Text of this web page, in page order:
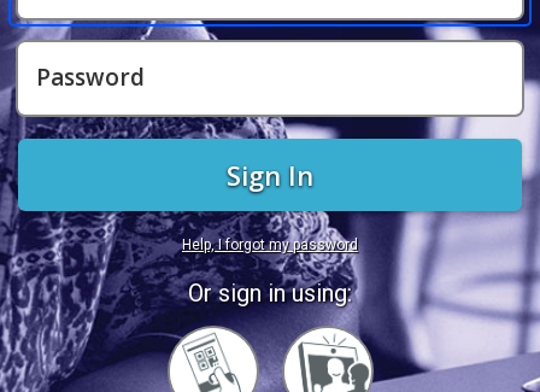
Password
Sign In
Help, I forgot my password
Or sign in using: